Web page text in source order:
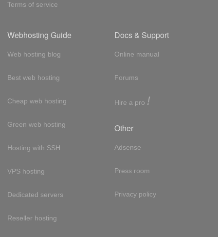
Terms of service
Webhosting Guide
Web hosting blog
Best web hosting
Cheap web hosting
Green web hosting
Hosting with SSH
VPS hosting
Dedicated servers
Reseller hosting
Docs & Support
Online manual
Forums
Hire a pro !
Other
Adsense
Press room
Privacy policy